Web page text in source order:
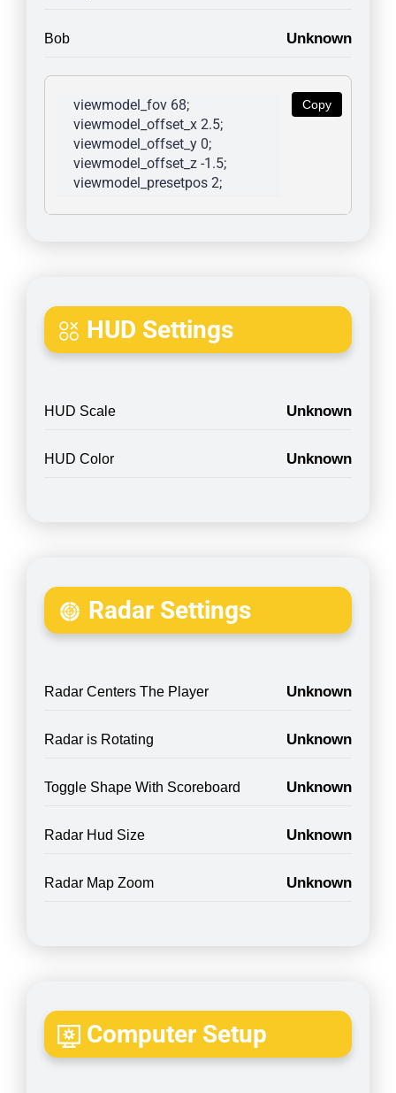
Bob Unknown
Copy
viewmodel_fov 68;
viewmodel_offset_x 2.5;
viewmodel_offset_y 0;
viewmodel_offset_z -1.5;
viewmodel_presetpos 2;
HUD Settings
HUD Scale Unknown
HUD Color Unknown
Radar Settings
Radar Centers The Player Unknown
Radar is Rotating Unknown
Toggle Shape With Scoreboard Unknown
Radar Hud Size Unknown
Radar Map Zoom Unknown
Computer Setup